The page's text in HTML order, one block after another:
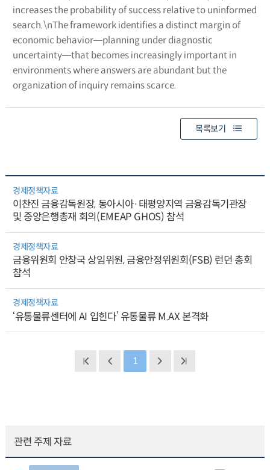
increases the probability of success relative to uninformed
search.\nThe framework identifies a distinct margin of
economic behavior―planning under diagnostic
uncertainty―that becomes increasingly important in
environments where answers are abundant but the
organization of inquiry remains scarce.
목록보기
경제정책자료
이찬진 금융감독원장, 동아시아·태평양지역 금융감독기관장
및 중앙은행총재 회의(EMEAP GHOS) 참석
경제정책자료
금융위원회 안창국 상임위원, 금융안정위원회(FSB) 런던 총회
참석
경제정책자료
‘유통물류센터에 AI 입힌다’ 유통물류 M.AX 본격화
1
관련 주제 자료